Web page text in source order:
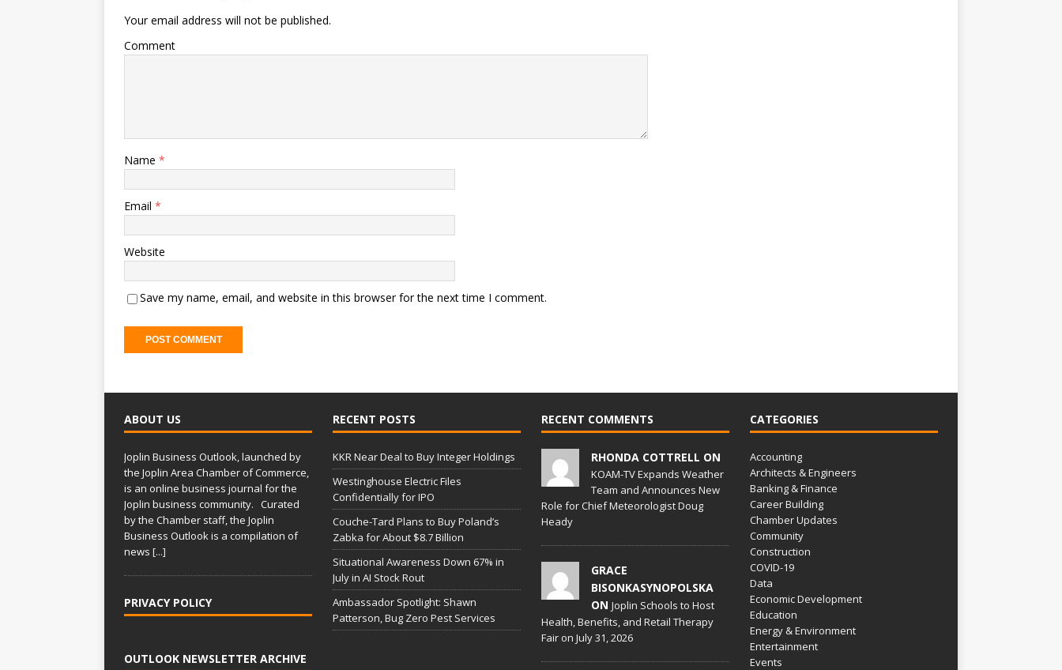
Your email address will not be published.
Comment
Name *
Email *
Website
Save my name, email, and website in this browser for the next time I comment.
t
e
r
n
a
t
i
v
e
:
ABOUT US
Joplin Business Outlook, launched by
the Joplin Area Chamber of Commerce,
is an online business journal for the
Joplin business community. Curated
by the Chamber staff, the Joplin
Business Outlook is a compilation of
news [...]
PRIVACY POLICY
OUTLOOK NEWSLETTER ARCHIVE
RECENT POSTS
KKR Near Deal to Buy Integer Holdings
Westinghouse Electric Files
Confidentially for IPO
Couche-Tard Plans to Buy Poland’s
Zabka for About $8.7 Billion
Situational Awareness Down 67% in
July in AI Stock Rout
Ambassador Spotlight: Shawn
Patterson, Bug Zero Pest Services
RECENT COMMENTS
RHONDA COTTRELL ON
KOAM-TV Expands Weather
Team and Announces New
Role for Chief Meteorologist Doug
Heady
GRACE
BISONKASYNOPOLSKA
ON Joplin Schools to Host
Health, Benefits, and Retail Therapy
Fair on July 31, 2026
CATEGORIES
Accounting
Architects & Engineers
Banking & Finance
Career Building
Chamber Updates
Community
Construction
COVID-19
Data
Economic Development
Education
Energy & Environment
Entertainment
Events